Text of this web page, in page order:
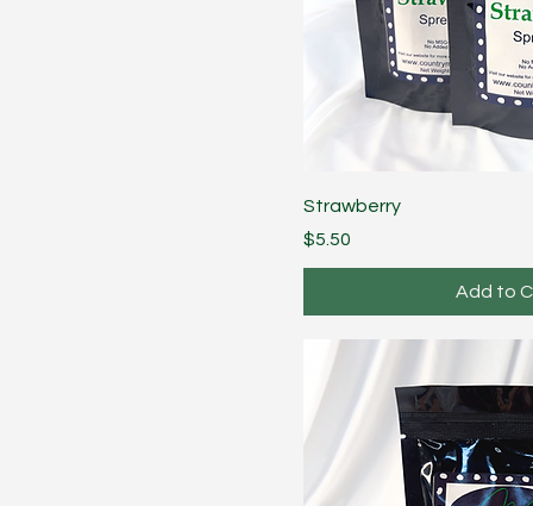
Strawberry
Price
$5.50
Add to